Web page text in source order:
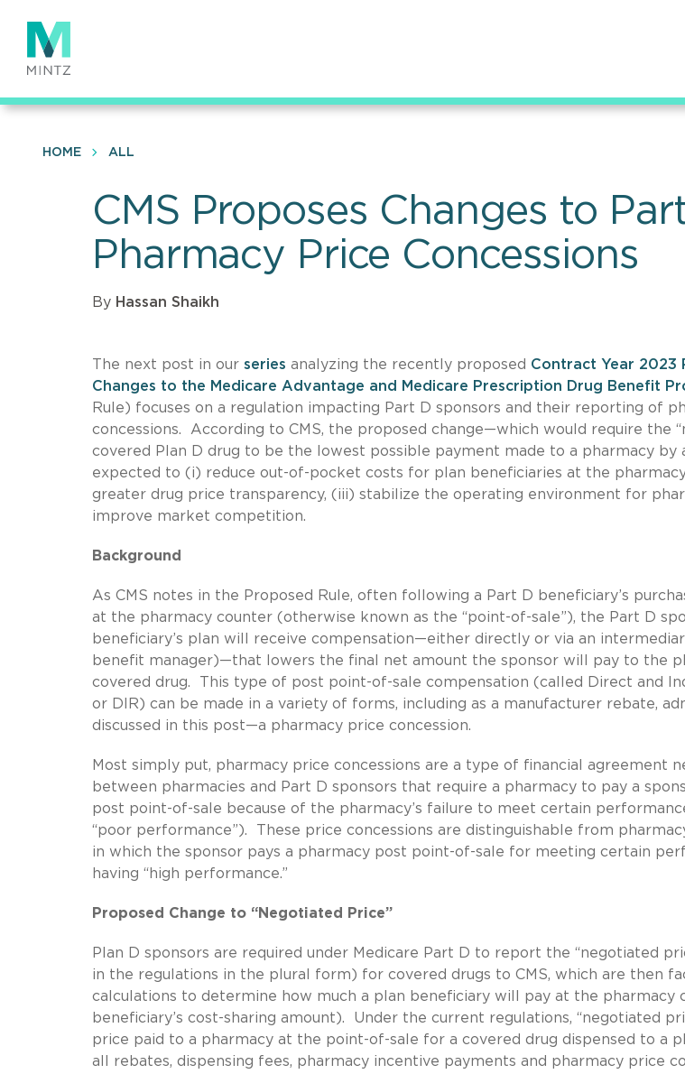
main
content
HOME ALL
CMS Proposes Changes to
Pharmacy Price Concessions
By Hassan Shaikh
The next post in our series analyzing the recently proposed Contract Year 2023
Changes to the Medicare Advantage and Medicare Prescription Drug Benefit
Rule) focuses on a regulation impacting Part D sponsors and their reporting of
concessions. According to CMS, the proposed change—which would require the
covered Plan D drug to be the lowest possible payment made to a pharmacy by
expected to (i) reduce out-of-pocket costs for plan beneficiaries at the
greater drug price transparency, (iii) stabilize the operating environment for
improve market competition.
Background
As CMS notes in the Proposed Rule, often following a Part D beneficiary’s
at the pharmacy counter (otherwise known as the “point-of-sale”), the Part D
beneficiary’s plan will receive compensation—either directly or via an
benefit manager)—that lowers the final net amount the sponsor will pay to the
covered drug. This type of post point-of-sale compensation (called Direct and
or DIR) can be made in a variety of forms, including as a manufacturer rebate,
discussed in this post—a pharmacy price concession.
Most simply put, pharmacy price concessions are a type of financial agreement
between pharmacies and Part D sponsors that require a pharmacy to pay a
post point-of-sale because of the pharmacy’s failure to meet certain
“poor performance”). These price concessions are distinguishable from
in which the sponsor pays a pharmacy post point-of-sale for meeting certain
having “high performance.”
Proposed Change to “Negotiated Price”
Plan D sponsors are required under Medicare Part D to report the “negotiated
in the regulations in the plural form) for covered drugs to CMS, which are then
calculations to determine how much a plan beneficiary will pay at the pharmacy
beneficiary’s cost-sharing amount). Under the current regulations, “negotiated
price paid to a pharmacy at the point-of-sale for a covered drug dispensed to a
all rebates, dispensing fees, pharmacy incentive payments and pharmacy price